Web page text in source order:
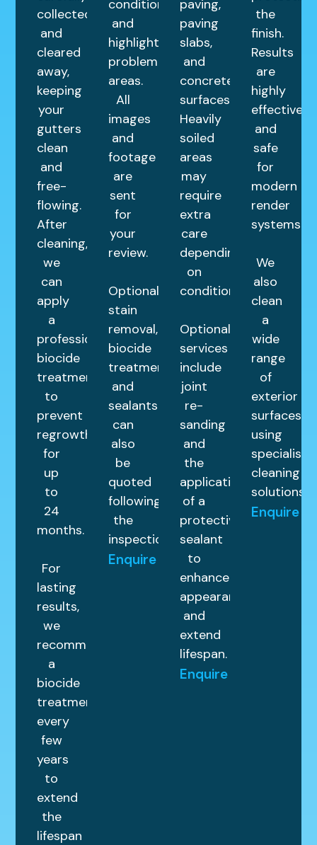
collected
and
cleared
away,
keeping
your
gutters
clean
and
free-
flowing.
After
cleaning,
we
can
apply
a
professional
biocide
treatment
to
prevent
regrowth
for
up
to
24
months.
For
lasting
results,
we
recommend
a
biocide
treatment
every
few
years
to
extend
the
lifespan
condition,
and
highlight
problem
areas.
All
images
and
footage
are
sent
for
your
review.
Optional
stain
removal,
biocide
treatments,
and
sealants
can
also
be
quoted
following
the
inspection.
Enquire
paving,
paving
slabs,
and
concrete
surfaces.
Heavily
soiled
areas
may
require
extra
care
depending
on
condition.
Optional
services
include
joint
re-
sanding
and
the
application
of a
protective
sealant
to
enhance
appearance
and
extend
lifespan.
Enquire
the
finish.
Results
are
highly
effective
and
safe
for
modern
render
systems.
We
also
clean
a
wide
range
of
exterior
surfaces
using
specialist
cleaning
solutions.
Enquire